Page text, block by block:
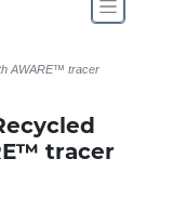
AWARE™ tracer
tracer